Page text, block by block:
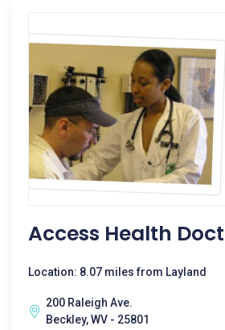
Access Health
Location: 8.07 miles from Layland
200 Raleigh Ave.
Beckley, WV - 25801